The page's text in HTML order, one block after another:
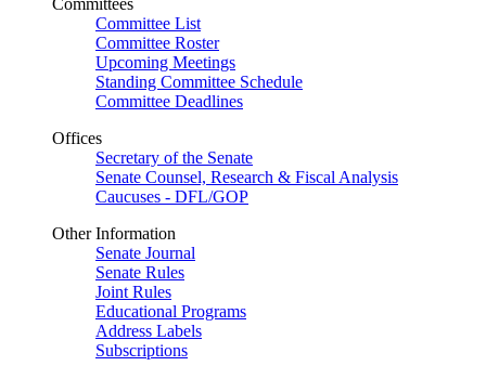
Committees
Committee List
Committee Roster
Upcoming Meetings
Standing Committee Schedule
Committee Deadlines
Offices
Secretary of the Senate
Senate Counsel, Research & Fiscal Analysis
Caucuses - DFL/GOP
Other Information
Senate Journal
Senate Rules
Joint Rules
Educational Programs
Address Labels
Subscriptions